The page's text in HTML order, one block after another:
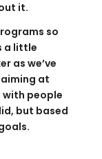
it.
so
a little
as we’ve
aiming at
people
but based